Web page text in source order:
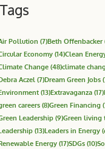
Tags
Pollution (7)Beth Offenbacker
Economy (14)Clean
Change (48)climate
Aczel (7)Dream Green Jobs
(13)Extravaganza (17)
careers (8)Green Financing
Leadership (9)Green living
(13)Leaders in Energy
Energy (17)SDGs (10)